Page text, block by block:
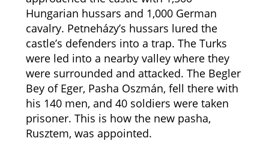
Hungarian hussars and 1,000 German
cavalry. Petneházy’s hussars lured the
castle’s defenders into a trap. The Turks
were led into a nearby valley where they
were surrounded and attacked. The Begler
Bey of Eger, Pasha Oszmán, fell there with
his 140 men, and 40 soldiers were taken
prisoner. This is how the new pasha,
Rusztem, was appointed.